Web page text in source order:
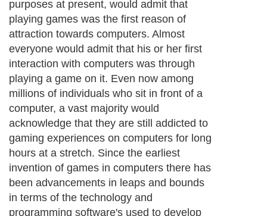
purposes at present, would admit that
playing games was the first reason of
attraction towards computers. Almost
everyone would admit that his or her first
interaction with computers was through
playing a game on it. Even now among
millions of individuals who sit in front of a
computer, a vast majority would
acknowledge that they are still addicted to
gaming experiences on computers for long
hours at a stretch. Since the earliest
invention of games in computers there has
been advancements in leaps and bounds
in terms of the technology and
programming software's used to develop